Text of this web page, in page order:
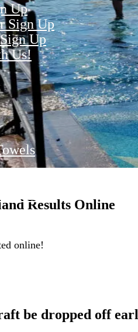
Up
Sign Up
Up
Us!
Towel Been?
Results Online
online!
be dropped off